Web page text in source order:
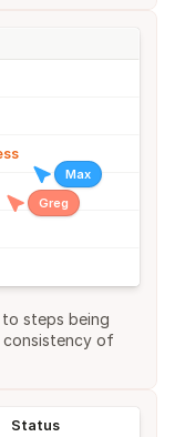
steps being
consistency of
Greg
Max
Status